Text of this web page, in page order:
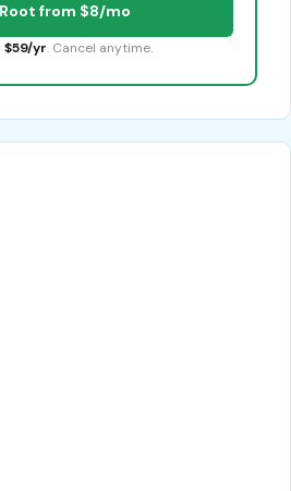
from $8/mo
$59/yr. Cancel anytime.